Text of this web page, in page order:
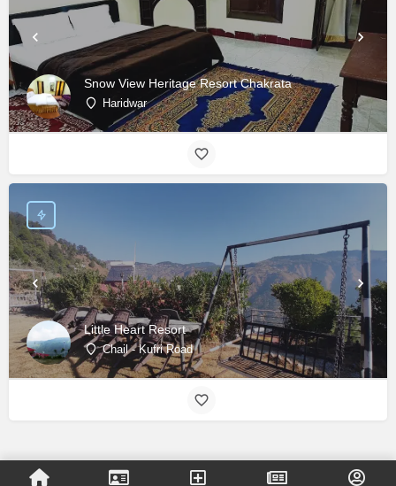
Snow View Heritage Resort Chakrata
Haridwar
Little Heart Resort
Chail - Kufri Road